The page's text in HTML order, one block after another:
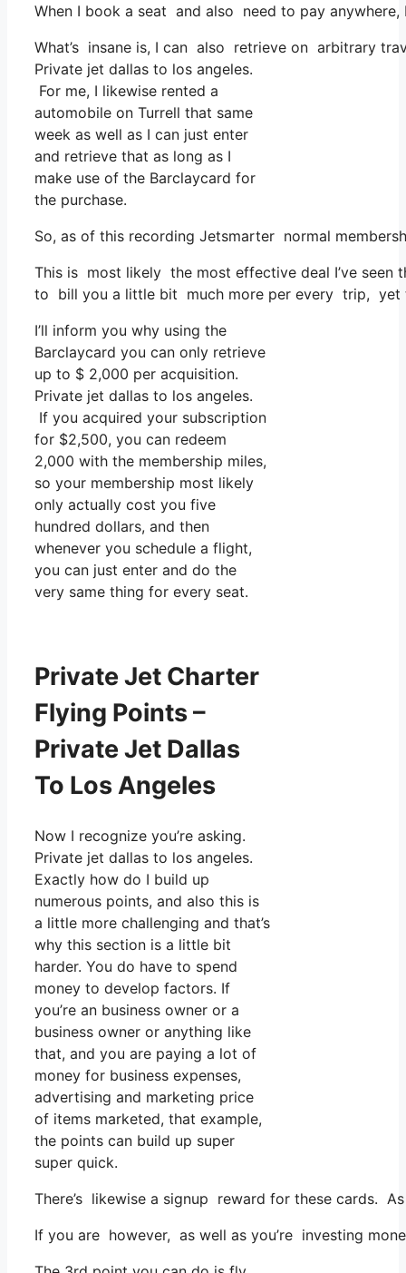
When I book a seat and also need to pay
What’s insane is, I can also retrieve on arbitrary
Private jet dallas to los angeles.
For me, I likewise rented a
automobile on Turrell that same
week as well as I can just enter
and retrieve that as long as I
make use of the Barclaycard for
the purchase.
So, as of this recording Jetsmarter normal
This is most likely the most effective deal I’ve seen
to bill you a little bit much more per every trip, yet
I’ll inform you why using the
Barclaycard you can only retrieve
up to $ 2,000 per acquisition.
Private jet dallas to los angeles.
If you acquired your subscription
for $2,500, you can redeem
2,000 with the membership miles,
so your membership most likely
only actually cost you five
hundred dollars, and then
whenever you schedule a flight,
you can just enter and do the
very same thing for every seat.
Private Jet Charter
Flying Points –
Private Jet Dallas
To Los Angeles
Now I recognize you’re asking.
Private jet dallas to los angeles.
Exactly how do I build up
numerous points, and also this is
a little more challenging and that’s
why this section is a little bit
harder. You do have to spend
money to develop factors. If
you’re an business owner or a
business owner or anything like
that, and you are paying a lot of
money for business expenses,
advertising and marketing price
of items marketed, that example,
the points can build up super
super quick.
There’s likewise a signup reward for these cards.
If you are however, as well as you’re investing